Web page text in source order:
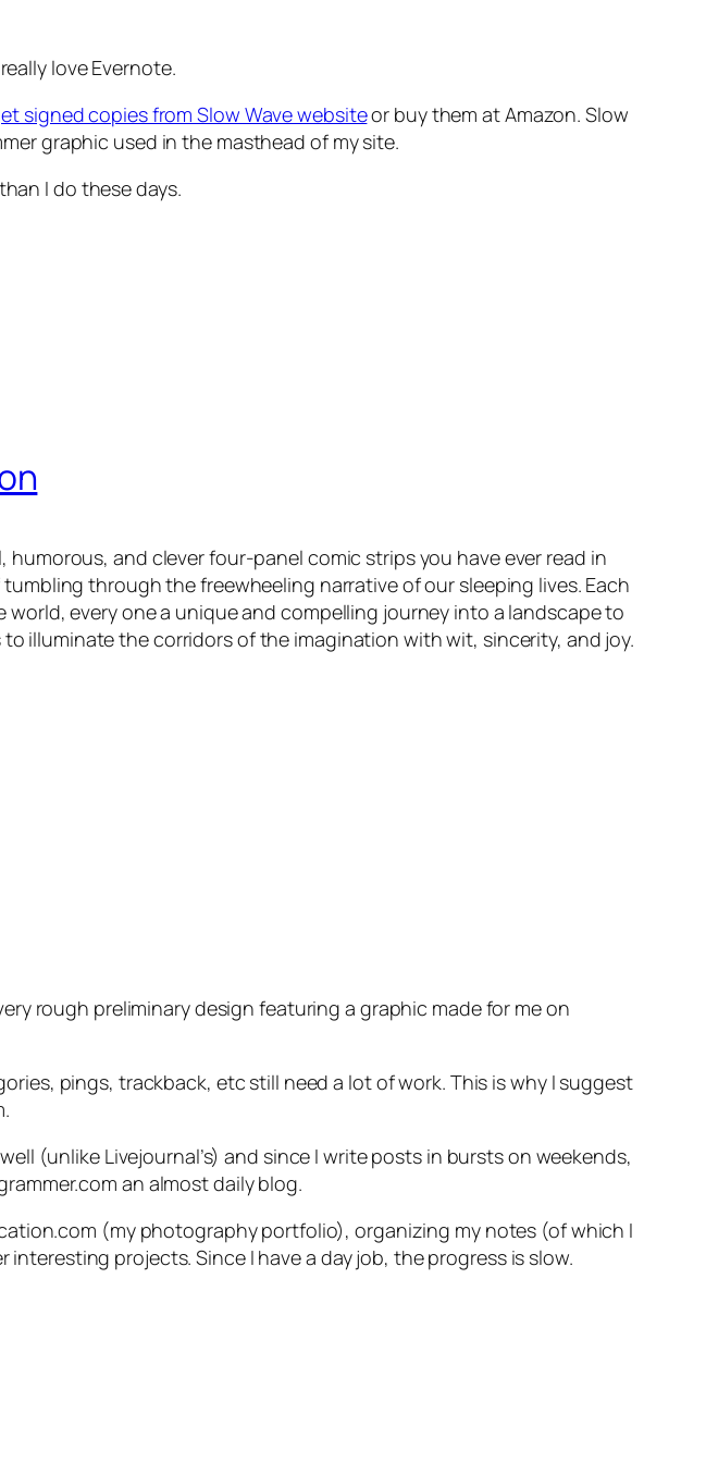
really love Evernote.
signed copies from Slow Wave websiteor buy them at Amazon. Slow
graphic used in the masthead of my site.
I do these days.
and clever four-panel comic strips you have ever read in
through the freewheeling narrative of our sleeping lives. Each
every one a unique and compelling journey into a landscape to
illuminate the corridors of the imagination with wit, sincerity, and joy.
rough preliminary design featuring a graphic made for me on
pings, trackback, etc still need a lot of work. This is why I suggest
(unlike Livejournal’s) and since I write posts in bursts on weekends,
an almost daily blog.
(my photography portfolio), organizing my notes (of which I
projects. Since I have a day job, the progress is slow.